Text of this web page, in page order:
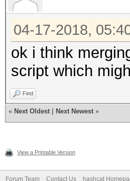
04-17-2018,
ok i think
script which
Find
« Next Oldest Next Newest »
View a Printable Version
Forum Team Contact Us hashcat